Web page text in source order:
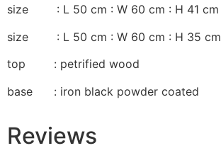
size : L 50 cm : W 60 cm : H 41 cm
size : L 50 cm : W 60 cm : H 35 cm
top : petrified wood
base : iron black powder coated
Reviews